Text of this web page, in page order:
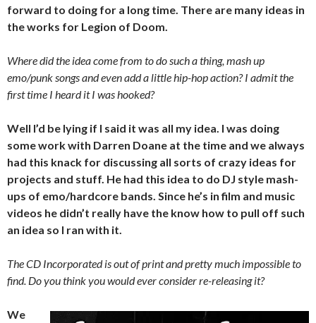
forward to doing for a long time. There are many ideas in
the works for Legion of Doom.
Where did the idea come from to do such a thing, mash up
emo/punk songs and even add a little hip-hop action? I admit the
first time I heard it I was hooked?
Well I’d be lying if I said it was all my idea. I was doing
some work with Darren Doane at the time and we always
had this knack for discussing all sorts of crazy ideas for
projects and stuff. He had this idea to do DJ style mash-
ups of emo/hardcore bands. Since he’s in film and music
videos he didn’t really have the know how to pull off such
an idea so I ran with it.
The CD Incorporated is out of print and pretty much impossible to
find. Do you think you would ever consider re-releasing it?
We